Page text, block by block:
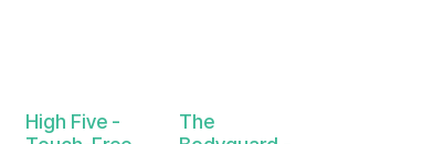
High Five -
The